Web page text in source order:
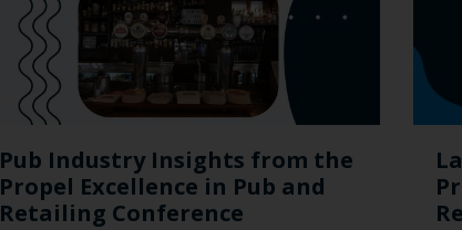
Pub Industry Insights from the
Propel Excellence in Pub and
Retailing Conference